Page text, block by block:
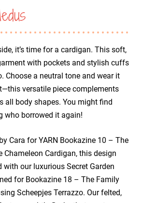
it’s time for a cardigan. This soft,
with pockets and stylish cuffs
Choose a neutral tone and wear it
versatile piece complements
all body shapes. You might find
who borrowed it again!
Cara for YARN Bookazine 10 – The
Chameleon Cardigan, this design
with our luxurious Secret Garden
for Bookazine 18 – The Family
Scheepjes Terrazzo. Our felted,